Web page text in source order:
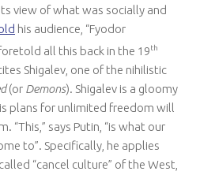
view of what was socially and
his audience, “Fyodor
all this back in the 19th
Shigalev, one of the nihilistic
(or Demons). Shigalev is a gloomy
plans for unlimited freedom will
“This,” says Putin, “is what our
to”. Specifically, he applies
“cancel culture” of the West,